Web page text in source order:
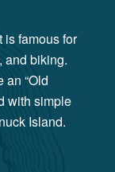
is famous for
biking.
an “Old
with simple
Island.